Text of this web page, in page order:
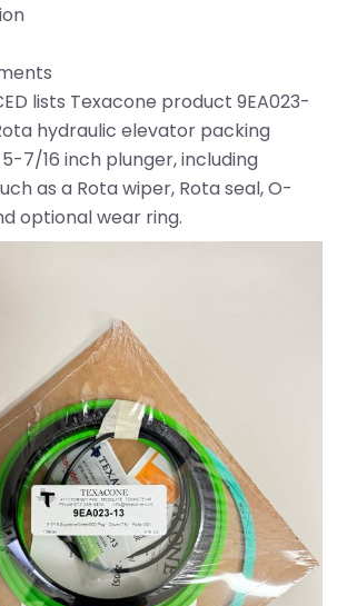
lists Texacone product 9EA023-
hydraulic elevator packing
7/16 inch plunger, including
as a Rota wiper, Rota seal, O-
optional wear ring.